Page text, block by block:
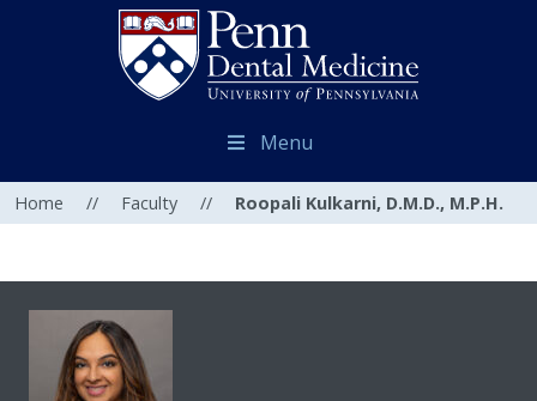
Menu
Home // Faculty // Roopali Kulkarni, D.M.D., M.P.H.